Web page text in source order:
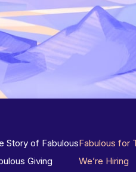
Story of Fabulous
Giving
Fabulous for
We’re Hiring